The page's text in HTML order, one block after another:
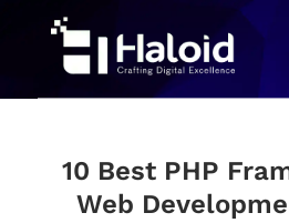
10 Best PHP
Web